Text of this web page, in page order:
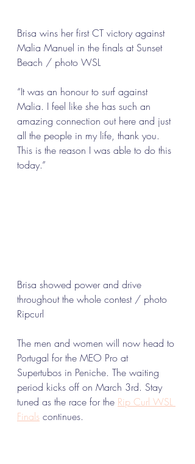
Brisa wins her first CT victory against
Malia Manuel in the finals at Sunset
Beach / photo WSL
“It was an honour to surf against
Malia. I feel like she has such an
amazing connection out here and just
all the people in my life, thank you.
This is the reason I was able to do this
today.”
Brisa showed power and drive
throughout the whole contest / photo
Ripcurl
The men and women will now head to
Portugal for the MEO Pro at
Supertubos in Peniche. The waiting
period kicks off on March 3rd. Stay
tuned as the race for the Rip Curl WSL
Finals continues.